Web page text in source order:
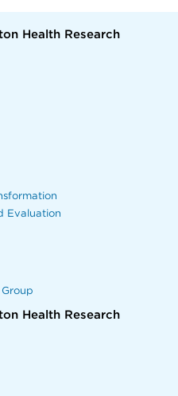
Health Research
Evaluation
Health Research